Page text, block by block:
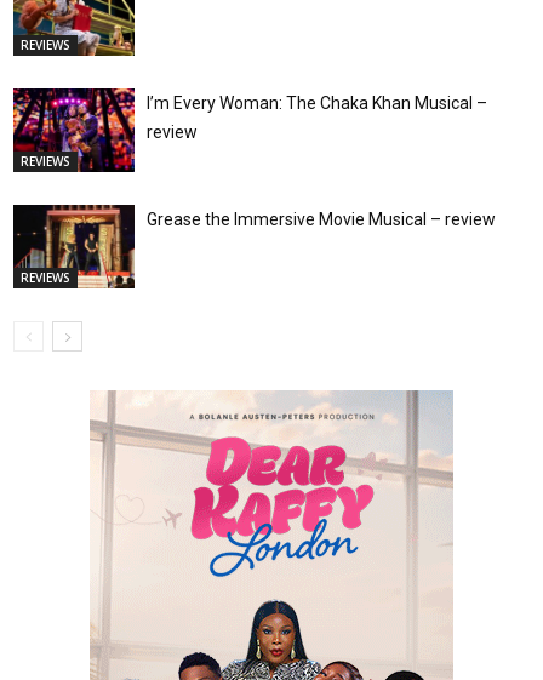
REVIEWS
REVIEWS
I’m Every Woman: The Chaka Khan Musical –
review
REVIEWS
Grease the Immersive Movie Musical – review